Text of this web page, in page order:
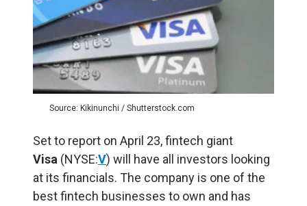
Source: Kikinunchi / Shutterstock.com
Set to report on April 23, fintech giant
Visa (NYSE:V) will have all investors looking
at its financials. The company is one of the
best fintech businesses to own and has